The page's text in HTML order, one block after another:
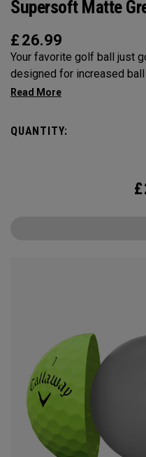
Supersoft Matte
£ 26.99
Your favorite golf ball just
designed for increased
feel, control, and spin from
Supersoft you've ever
QUANTITY:
£